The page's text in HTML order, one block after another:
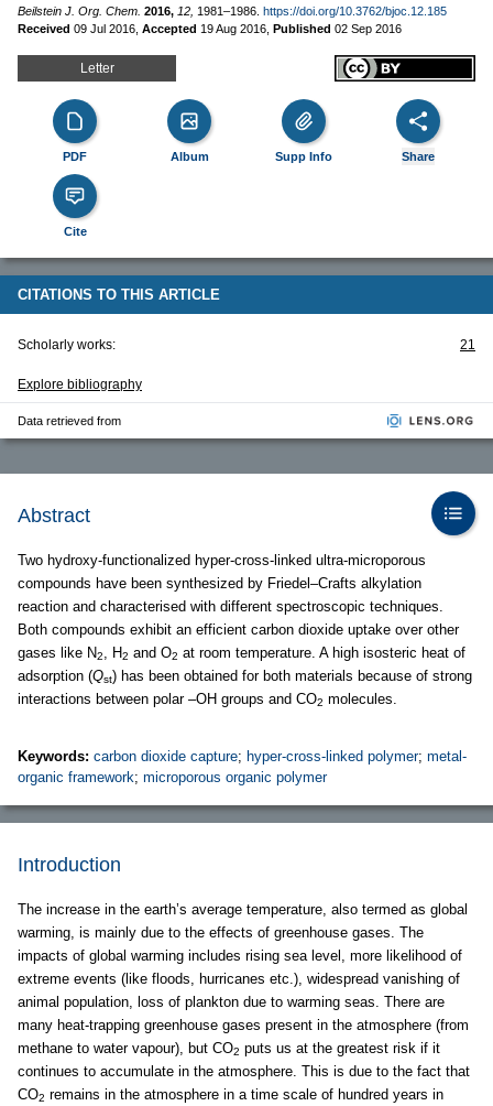
Beilstein J. Org. Chem. 2016, 12, 1981–1986. https://doi.org/10.3762/bjoc.12.185
Received 09 Jul 2016 Accepted 19 Aug 2016 Published 02 Sep 2016
Letter
PDF Album Supp Info Share
Cite
CITATIONS TO THIS ARTICLE
Scholarly works: 21
Explore bibliography
Data retrieved from
Abstract
Two hydroxy-functionalized hyper-cross-linked ultra-microporous
compounds have been synthesized by Friedel–Crafts alkylation
reaction and characterised with different spectroscopic techniques.
Both compounds exhibit an efficient carbon dioxide uptake over other
gases like N2, H2 and O2 at room temperature. A high isosteric heat of
adsorption (Qst) has been obtained for both materials because of strong
interactions between polar –OH groups and CO2 molecules.
Keywords: carbon dioxide capture; hyper-cross-linked polymer; metal-
organic framework; microporous organic polymer
Introduction
The increase in the earth’s average temperature, also termed as global
warming, is mainly due to the effects of greenhouse gases. The
impacts of global warming includes rising sea level, more likelihood of
extreme events (like floods, hurricanes etc.), widespread vanishing of
animal population, loss of plankton due to warming seas. There are
many heat-trapping greenhouse gases present in the atmosphere (from
methane to water vapour), but CO2 puts us at the greatest risk if it
continues to accumulate in the atmosphere. This is due to the fact that
CO2 remains in the atmosphere in a time scale of hundred years in